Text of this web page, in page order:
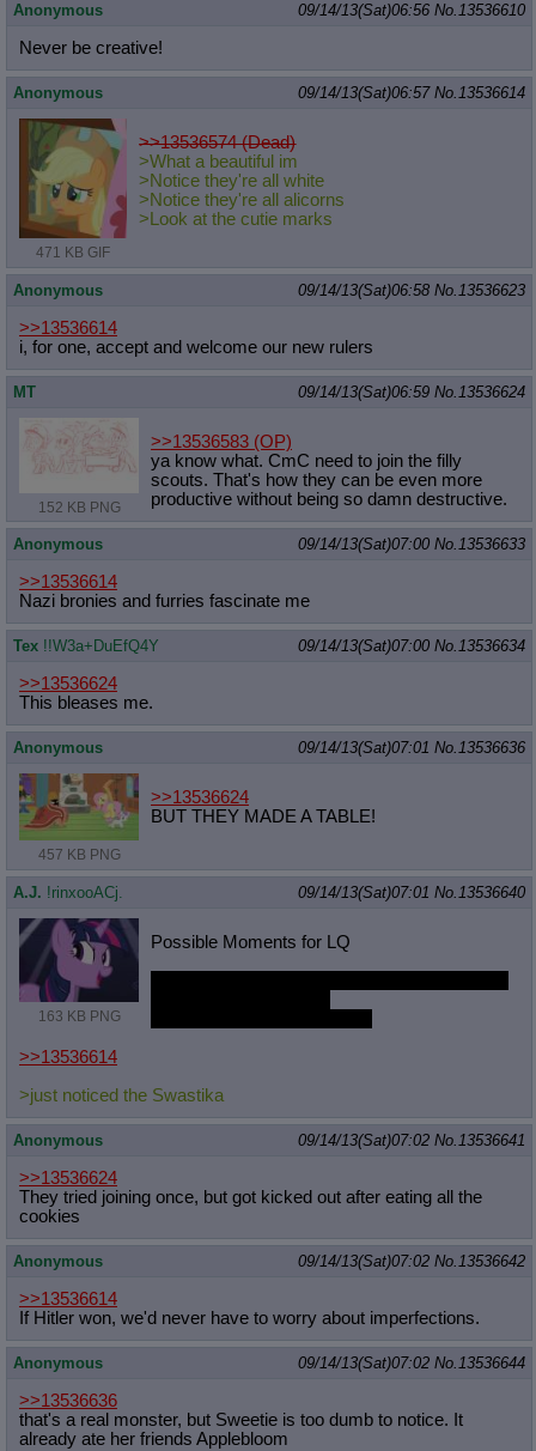
Anonymous 09/14/13(Sat)06:56 No.13536610
Never be creative!
Anonymous 09/14/13(Sat)06:57 No.13536614
471 KB GIF
>>13536574 (Dead)
>What a beautiful im
>Notice they're all white
>Notice they're all alicorns
>Look at the cutie marks
Anonymous 09/14/13(Sat)06:58 No.13536623
>>13536614
i, for one, accept and welcome our new rulers
MT 09/14/13(Sat)06:59 No.13536624
152 KB PNG
>>13536583 (OP)
ya know what. CmC need to join the filly
scouts. That's how they can be even more
productive without being so damn destructive.
Anonymous 09/14/13(Sat)07:00 No.13536633
>>13536614
Nazi bronies and furries fascinate me
Tex !!W3a+DuEfQ4Y 09/14/13(Sat)07:00 No.13536634
>>13536624
This bleases me.
Anonymous 09/14/13(Sat)07:01 No.13536636
457 KB PNG
>>13536624
BUT THEY MADE A TABLE!
A.J. !rinxooACj. 09/14/13(Sat)07:01 No.13536640
163 KB PNG
Possible Moments for LQ
>>13536614
>just noticed the Swastika
Anonymous 09/14/13(Sat)07:02 No.13536641
>>13536624
They tried joining once, but got kicked out after eating all the
cookies
Anonymous 09/14/13(Sat)07:02 No.13536642
>>13536614
If Hitler won, we'd never have to worry about imperfections.
Anonymous 09/14/13(Sat)07:02 No.13536644
>>13536636
that's a real monster, but Sweetie is too dumb to notice. It
already ate her friends Applebloom